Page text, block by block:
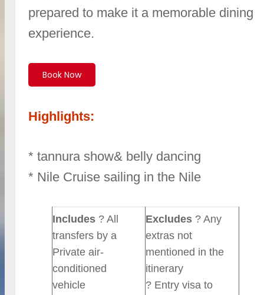
prepared to make it a memorable dining
experience.
Book Now
Highlights:
* tannura show& belly dancing
* Nile Cruise sailing in the Nile
Includes ? All
transfers by a
Private air-
conditioned
vehicle
Excludes ? Any
extras not
mentioned in the
itinerary
? Entry visa to